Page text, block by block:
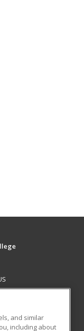
and similar
including about